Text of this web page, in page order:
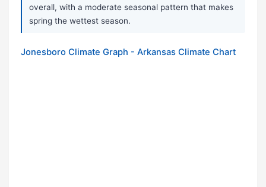
overall, with a moderate seasonal pattern that makes
spring the wettest season.
Jonesboro Climate Graph - Arkansas Climate Chart